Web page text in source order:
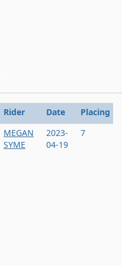
Rider Date
Placing
MEGAN
SYME
2023-
04-19
7